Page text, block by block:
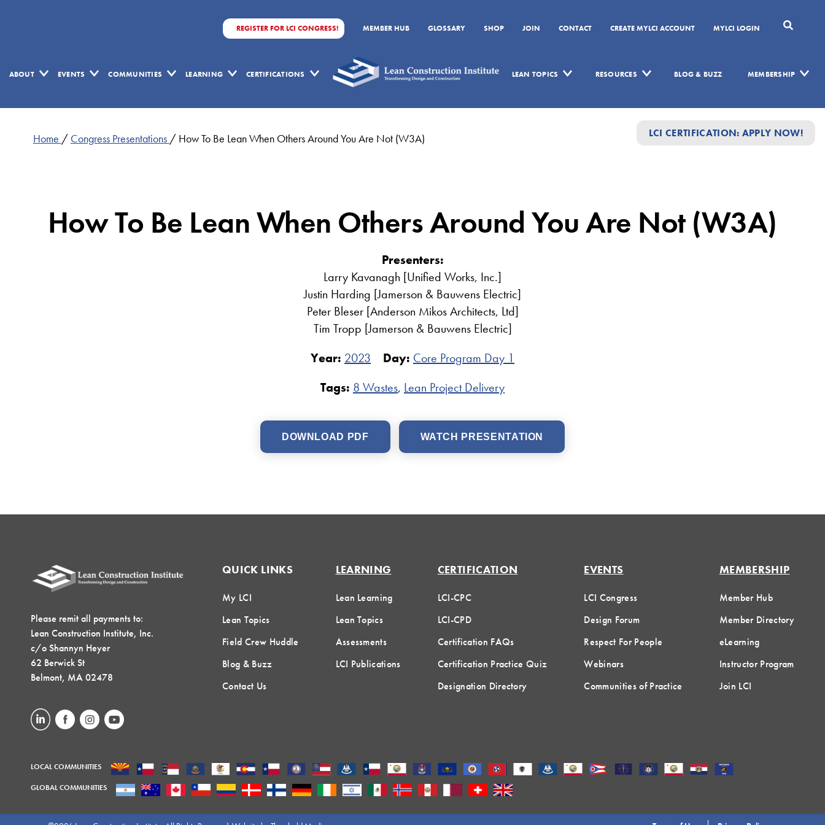
REGISTER FOR LCI CONGRESS! MEMBER HUB GLOSSARY SHOP JOIN CONTACT CREATE MYLCI ACCOUNT MYLCI LOGIN
ABOUT EVENTS COMMUNITIES LEARNING CERTIFICATIONS LEAN TOPICS RESOURCES BLOG & BUZZ MEMBERSHIP
LCI CERTIFICATION: APPLY NOW!
Home / Congress Presentations / How To Be Lean When Others Around You Are Not (W3A)
How To Be Lean When Others Around You Are Not (W3A)
Presenters:
Larry Kavanagh [Unified Works, Inc.]
Justin Harding [Jamerson & Bauwens Electric]
Peter Bleser [Anderson Mikos Architects, Ltd]
Tim Tropp [Jamerson & Bauwens Electric]
Year: 2023 Day: Core Program Day 1
Tags: 8 Wastes, Lean Project Delivery
DOWNLOAD PDF WATCH PRESENTATION
Please remit all payments to:
Lean Construction Institute, Inc.
c/o Shannyn Heyer
62 Berwick St
Belmont, MA 02478
QUICK LINKS
My LCI
Lean Topics
Field Crew Huddle
Blog & Buzz
Contact Us
LEARNING
Lean Learning
Lean Topics
Assessments
LCI Publications
CERTIFICATION
LCI-CPC
LCI-CPD
Certification FAQs
Certification Practice Quiz
Designation Directory
EVENTS
LCI Congress
Design Forum
Respect For People
Webinars
Communities of Practice
MEMBERSHIP
Member Hub
Member Directory
eLearning
Instructor Program
Join LCI
LOCAL COMMUNITIES
GLOBAL COMMUNITIES